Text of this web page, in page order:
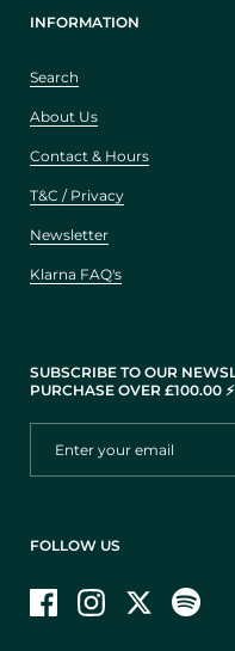
INFORMATION
Search
About Us
Contact & Hours
T&C / Privacy
Newsletter
Klarna FAQ's
SUBSCRIBE TO OUR
PURCHASE OVER £100.00
FOLLOW US
FacebookInstagramTwitter